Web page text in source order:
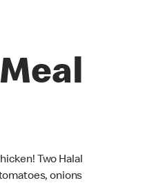
Two Halal
onions